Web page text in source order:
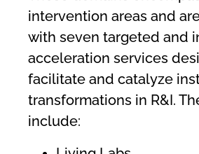
intervention areas and
with seven targeted and
acceleration services
facilitate and catalyze
transformations in R&I.
include: